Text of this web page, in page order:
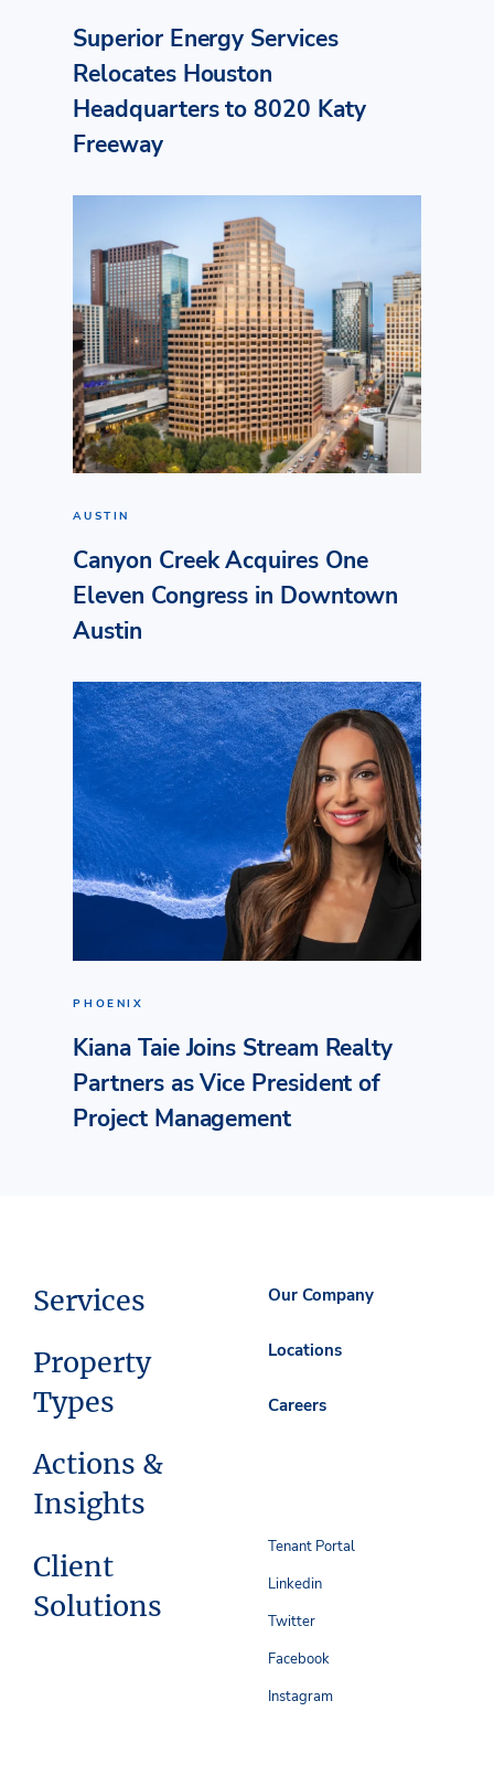
Superior Energy Services
Relocates Houston
Headquarters to 8020 Katy
Freeway
AUSTIN
Canyon Creek Acquires One
Eleven Congress in Downtown
Austin
PHOENIX
Kiana Taie Joins Stream Realty
Partners as Vice President of
Project Management
Services
Property
Types
Actions &
Insights
Client
Solutions
Our Company
Locations
Careers
Tenant Portal
Linkedin
Twitter
Facebook
Instagram